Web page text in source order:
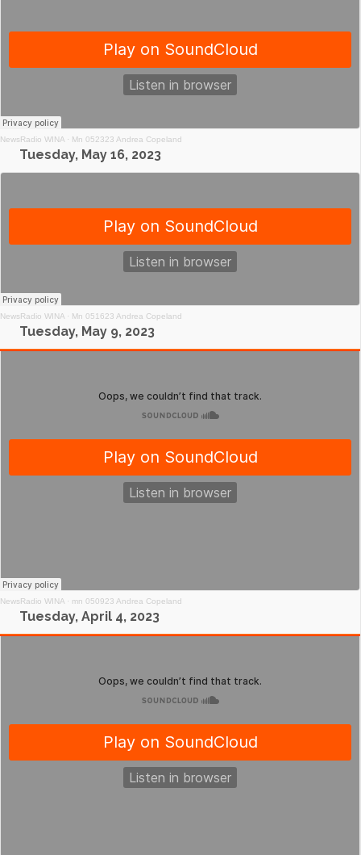
NewsRadio WINA · Mn 052323 Andrea Copeland
Tuesday, May 16, 2023
NewsRadio WINA · Mn 051623 Andrea Copeland
Tuesday, May 9, 2023
NewsRadio WINA · mn 050923 Andrea Copeland
Tuesday, April 4, 2023